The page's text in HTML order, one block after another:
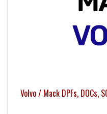
Volvo / Mack DPFs,